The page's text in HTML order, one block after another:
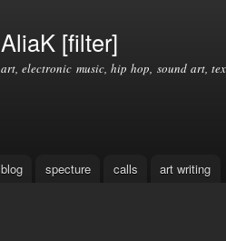
AliaK [filter]
art, electronic music, hip hop, sound art,
blog specture calls art writing